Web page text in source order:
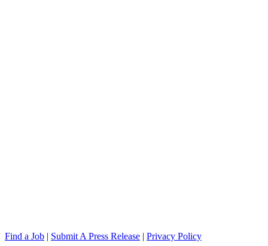
Find a Job | Submit A Press Release | Privacy Policy